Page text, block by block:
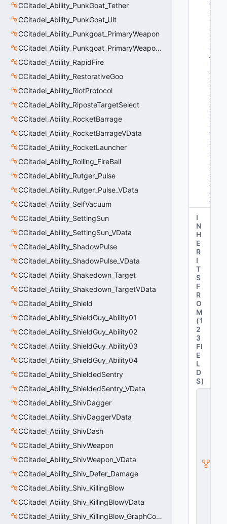
CCitadel_Ability_PunkGoat_Tether
CCitadel_Ability_PunkGoat_Ult
CCitadel_Ability_Punkgoat_PrimaryWeapon
CCitadel_Ability_Punkgoat_PrimaryWeaponVData
CCitadel_Ability_RapidFire
CCitadel_Ability_RestorativeGoo
CCitadel_Ability_RiotProtocol
CCitadel_Ability_RiposteTargetSelect
CCitadel_Ability_RocketBarrage
CCitadel_Ability_RocketBarrageVData
CCitadel_Ability_RocketLauncher
CCitadel_Ability_Rolling_FireBall
CCitadel_Ability_Rutger_Pulse
CCitadel_Ability_Rutger_Pulse_VData
CCitadel_Ability_SelfVacuum
CCitadel_Ability_SettingSun
CCitadel_Ability_SettingSun_VData
CCitadel_Ability_ShadowPulse
CCitadel_Ability_ShadowPulse_VData
CCitadel_Ability_Shakedown_Target
CCitadel_Ability_Shakedown_TargetVData
CCitadel_Ability_Shield
CCitadel_Ability_ShieldGuy_Ability01
CCitadel_Ability_ShieldGuy_Ability02
CCitadel_Ability_ShieldGuy_Ability03
CCitadel_Ability_ShieldGuy_Ability04
CCitadel_Ability_ShieldedSentry
CCitadel_Ability_ShieldedSentry_VData
CCitadel_Ability_ShivDagger
CCitadel_Ability_ShivDaggerVData
CCitadel_Ability_ShivDash
CCitadel_Ability_ShivWeapon
CCitadel_Ability_ShivWeapon_VData
CCitadel_Ability_Shiv_Defer_Damage
CCitadel_Ability_Shiv_KillingBlow
CCitadel_Ability_Shiv_KillingBlowVData
CCitadel_Ability_Shiv_KillingBlow_GraphController
e
s
"fl
o
at
m
M
a
x
St
a
c
ks
B
o
n
us
D
a
m
a
g
e"
I
N
H
E
R
I
T
S
F
R
O
M
(1
2
3
FI
E
L
D
S)